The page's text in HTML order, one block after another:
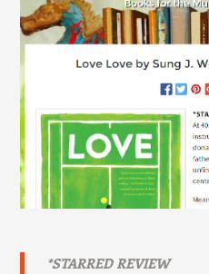
*STARRED REVIEW